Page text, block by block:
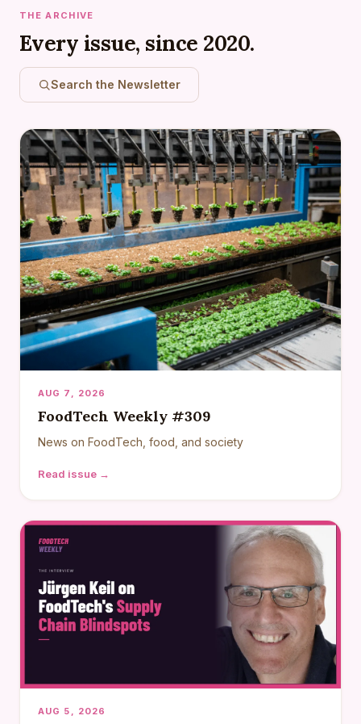
THE ARCHIVE
Every issue, since 2020.
Search the Newsletter
AUG 7, 2026
FoodTech Weekly #309
News on FoodTech, food, and society
Read issue →
AUG 5, 2026